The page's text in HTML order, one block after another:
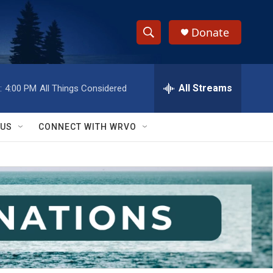
S
h
w
S
e
a
r
c
h
e
h
Q
y
Donate
4:00 PM All Things Considered All Streams
CONNECT WITH WRVO